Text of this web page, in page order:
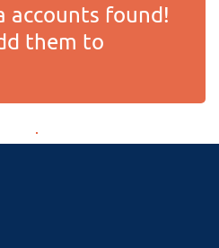
accounts found!
them to